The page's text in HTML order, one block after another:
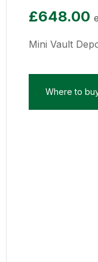
£648.00
Mini Vault
Where to